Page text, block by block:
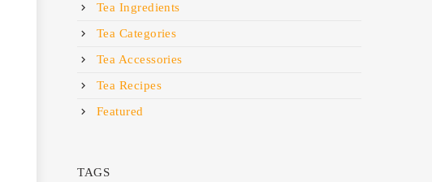
Tea Ingredients
Tea Categories
Tea Accessories
Tea Recipes
Featured
TAGS